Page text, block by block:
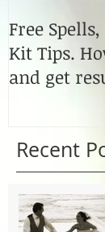
Free
Kit Tips. How
and get
Recent